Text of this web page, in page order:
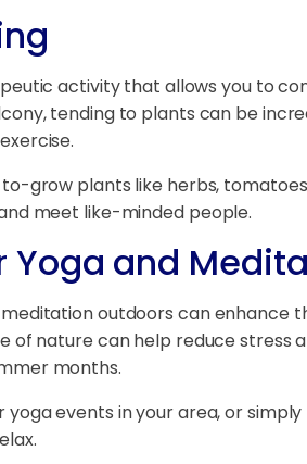
activity that allows you to
tending to plants can be
grow plants like herbs,
meet like-minded people.
Yoga and
outdoors can enhance
of nature can help reduce stress
months.
events in your area, or